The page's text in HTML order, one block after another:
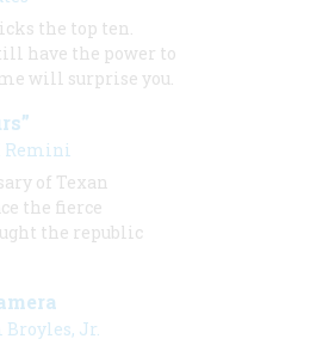
the top ten.
have the power to
will surprise you.
Remini
of Texan
the fierce
the republic
Jr.